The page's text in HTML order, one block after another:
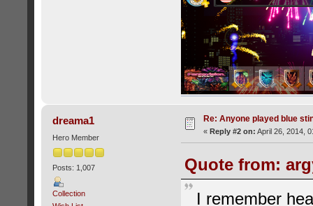
dreama1
Hero Member
Posts: 1,007
Collection
Re: Anyone played blue
« Reply #2 on: April 26, 2014,
Quote from:
I remember